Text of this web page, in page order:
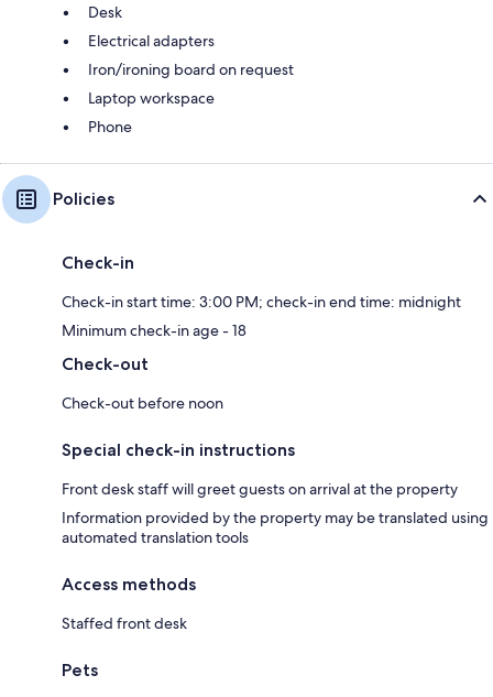
Desk
Electrical adapters
Iron/ironing board on request
Laptop workspace
Phone
Policies
Check-in
Check-in start time: 3:00 PM; check-in end time: midnight
Minimum check-in age - 18
Check-out
Check-out before noon
Special check-in instructions
Front desk staff will greet guests on arrival at the property
Information provided by the property may be translated using
automated translation tools
Access methods
Staffed front desk
Pets